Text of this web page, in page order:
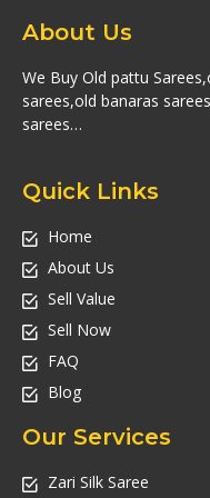
About Us
We Buy Old pattu
sarees,old banaras
sarees…
Quick Links
Home
About Us
Sell Value
Sell Now
FAQ
Blog
Our Services
Zari Silk Saree